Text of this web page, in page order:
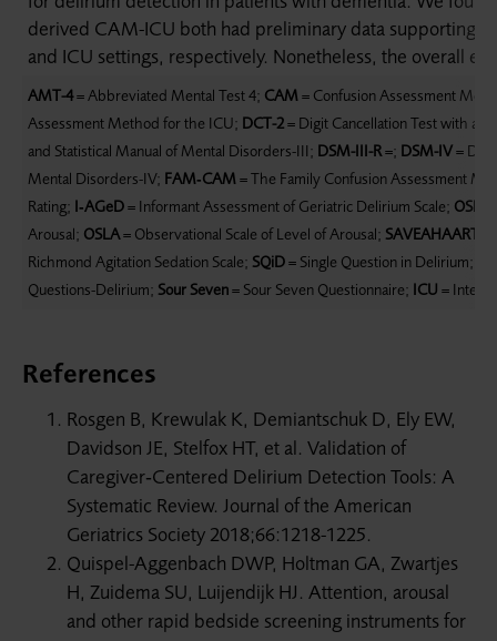
derived CAM-ICU both had preliminary data supporting
and ICU settings, respectively. Nonetheless, the overall
AMT-4= Abbreviated Mental Test 4; CAM= Confusion Assessment
Assessment Method for the ICU; DCT-2= Digit Cancellation Test with a
and Statistical Manual of Mental Disorders-III; DSM-III-R=; DSM-IV=
Mental Disorders-IV; FAM‐CAM= The Family Confusion Assessment
Rating; I‐AGeD= Informant Assessment of Geriatric Delirium Scale; OSLA
Arousal; OSLA= Observational Scale of Level of Arousal; SAVEAHAART
Richmond Agitation Sedation Scale; SQiD= Single Question in Delirium;
Questions-Delirium; Sour Seven= Sour Seven Questionnaire; ICU =
References
Rosgen B, Krewulak K, Demiantschuk D, Ely EW,
Davidson JE, Stelfox HT, et al. Validation of
Caregiver‐Centered Delirium Detection Tools: A
Systematic Review. Journal of the American
Geriatrics Society 2018;66:1218-1225.
Quispel-Aggenbach DWP, Holtman GA, Zwartjes
H, Zuidema SU, Luijendijk HJ. Attention, arousal
and other rapid bedside screening instruments for